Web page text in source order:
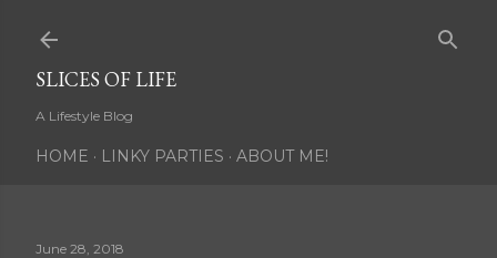
SLICES OF LIFE
A Lifestyle Blog
HOME LINKY PARTIES ABOUT ME!
June 28, 2018